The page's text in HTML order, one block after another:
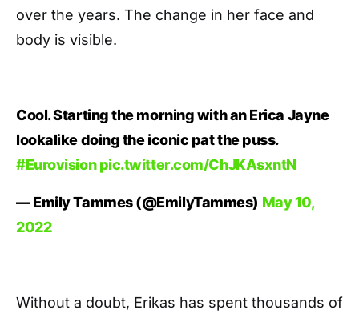
over the years. The change in her face and
body is visible.
Cool. Starting the morning with an Erica Jayne
lookalike doing the iconic pat the puss.
#Eurovision pic.twitter.com/ChJKAsxntN
— Emily Tammes (@EmilyTammes) May 10,
2022
Without a doubt, Erikas has spent thousands of